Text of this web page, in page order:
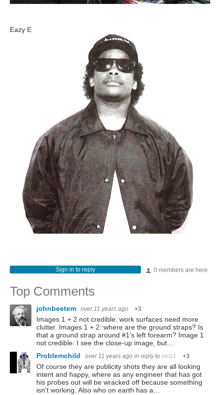
Eazy E
0 members are here
Sign in to reply
Top Comments
johnbeetem over 11 years ago +3
Images 1 + 2 not credible: work surfaces need more
clutter. Images 1 + 2: where are the ground straps? Is
that a ground strap around #1's left forearm? Image 1
not credible: I see the close-up image, but…
Problemchild
over 11 years ago in reply to mcb1 +3
Of course they are publicity shots they are all looking
intent and happy, where as any engineer that has got
his probes out will be wracked off because something
isn't working. Also who on earth has a…